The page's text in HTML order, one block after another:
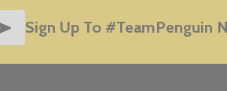
SUBSCRIBE
Sign Up To #TeamPenguin